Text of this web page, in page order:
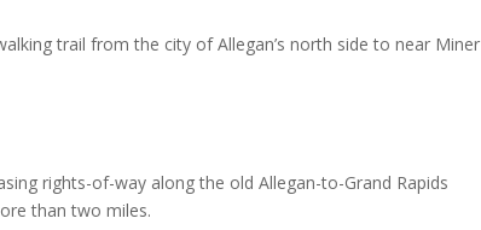
trail from the city of Allegan’s north side to near Miner
rights-of-way along the old Allegan-to-Grand Rapids
than two miles.